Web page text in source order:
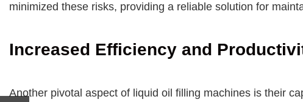
minimized these risks, providing a reliable solution for
Increased Efficiency and
Another pivotal aspect of liquid oil filling machines is their